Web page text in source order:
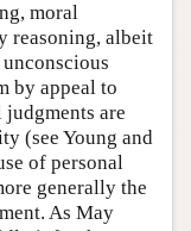
moral
reasoning, albeit
by appeal to
judgments are
(see Young and
of personal
generally the
As May